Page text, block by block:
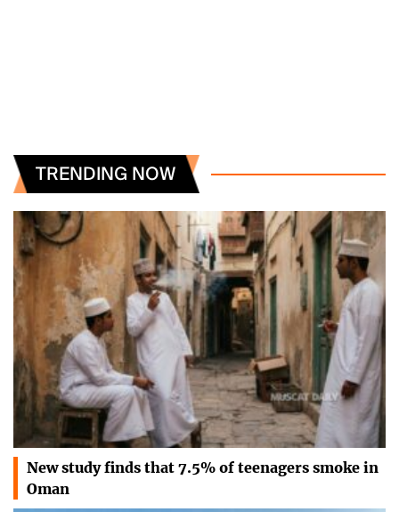
TRENDING NOW
New study finds that 7.5% of teenagers smoke in
Oman